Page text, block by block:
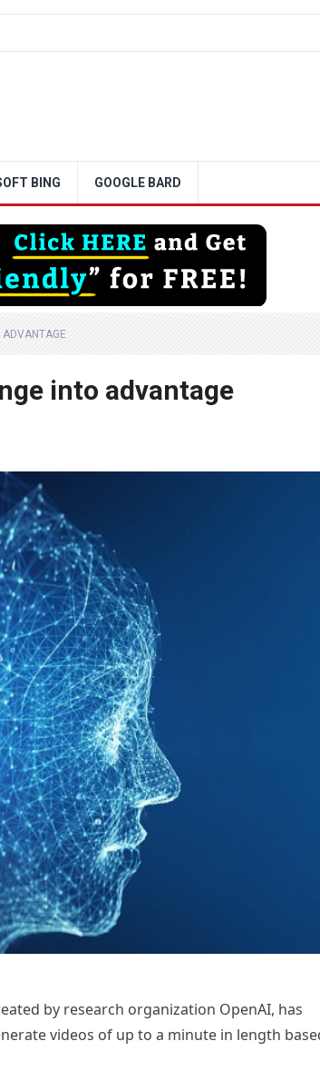
BING GOOGLE BARD
ADVANTAGE
into advantage
by research organization OpenAI, has
videos of up to a minute in length